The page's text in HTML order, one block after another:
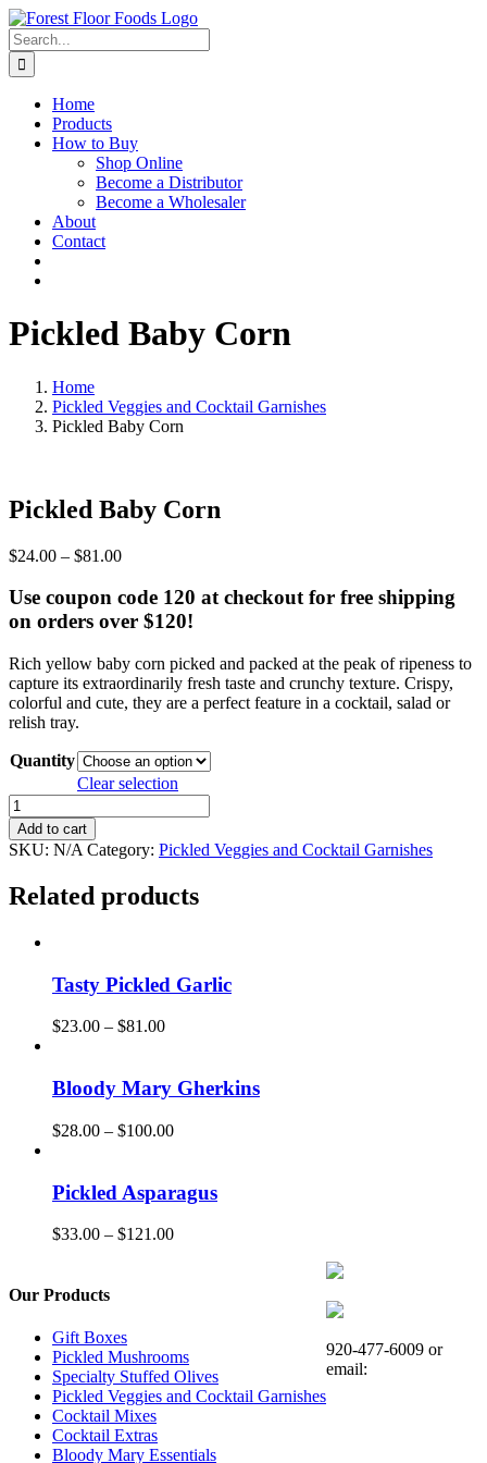
Skip
to
content
Search
for:
Home
Products
How to Buy
Shop Online
Become a Distributor
Become a Wholesaler
About
Contact
Pickled Baby Corn
Home
Pickled Veggies and Cocktail Garnishes
Pickled Baby Corn
Pickled Baby Corn
$24.00 – $81.00Price
$24.00
through
$81.00
Use coupon code 120 at checkout for free shipping
on orders over $120!
Rich yellow baby corn picked and packed at the peak of ripeness to
capture its extraordinarily fresh taste and crunchy texture. Crispy,
colorful and cute, they are a perfect feature in a cocktail, salad or
relish tray.
Quantity
Clear selection
Pickled
Baby
Corn
quantity
Add to cart
SKU: N/A Category: Pickled Veggies and Cocktail Garnishes
Related products
Tasty Pickled Garlic
$23.00 – $81.00Price
through
$81.00
Bloody Mary Gherkins
$28.00 – $100.00Price
through
$100.00
Pickled Asparagus
$33.00 – $121.00Price
Our Products
Gift Boxes
Pickled Mushrooms
Specialty Stuffed Olives
Pickled Veggies and Cocktail Garnishes
Cocktail Mixes
Cocktail Extras
Bloody Mary Essentials
920-477-6009 or
email: